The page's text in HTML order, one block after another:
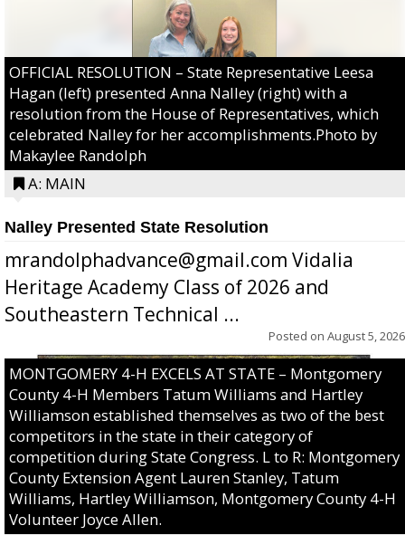
OFFICIAL RESOLUTION – State Representative Leesa
Hagan (left) presented Anna Nalley (right) with a
resolution from the House of Representatives, which
celebrated Nalley for her accomplishments.Photo by
Makaylee Randolph
A: MAIN
Nalley Presented State Resolution
mrandolphadvance@gmail.com Vidalia
Heritage Academy Class of 2026 and
Southeastern Technical ...
Posted on August 5, 2026
MONTGOMERY 4-H EXCELS AT STATE – Montgomery
County 4-H Members Tatum Williams and Hartley
Williamson established themselves as two of the best
competitors in the state in their category of
competition during State Congress. L to R: Montgomery
County Extension Agent Lauren Stanley, Tatum
Williams, Hartley Williamson, Montgomery County 4-H
Volunteer Joyce Allen.